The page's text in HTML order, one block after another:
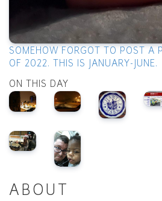
SOMEHOW FORGOT TO POST A
OF 2022. THIS IS JANUARY-JUNE.
ON THIS DAY
ABOUT